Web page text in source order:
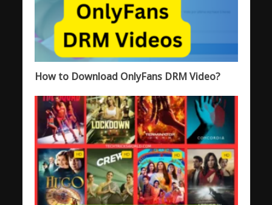
How to Download OnlyFans DRM Video?